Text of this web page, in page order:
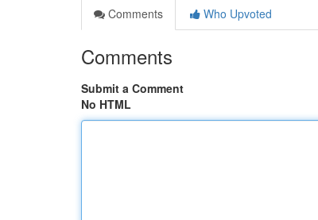
Comments
Who Upvoted
Comments
Submit a Comment
No HTML